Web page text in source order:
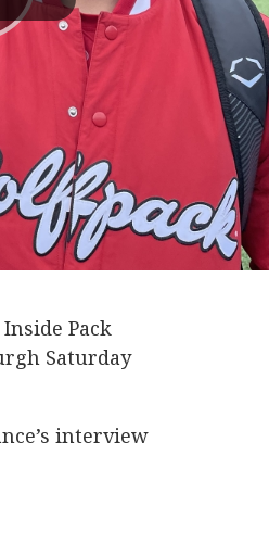
Pack
Saturday
interview